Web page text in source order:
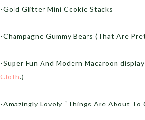
-Gold Glitter Mini Cookie Stacks
-Champagne Gummy Bears (That Are
-Super Fun And Modern Macaroon
Cloth.)
-Amazingly Lovely “Things Are About To